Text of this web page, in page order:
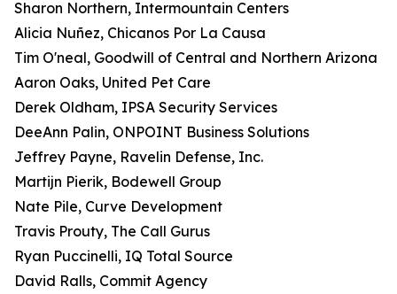
Sharon Northern, Intermountain Centers
Alicia Nuñez, Chicanos Por La Causa
Tim O'neal, Goodwill of Central and Northern Arizona
Aaron Oaks, United Pet Care
Derek Oldham, IPSA Security Services
DeeAnn Palin, ONPOINT Business Solutions
Jeffrey Payne, Ravelin Defense, Inc.
Martijn Pierik, Bodewell Group
Nate Pile, Curve Development
Travis Prouty, The Call Gurus
Ryan Puccinelli, IQ Total Source
David Ralls, Commit Agency